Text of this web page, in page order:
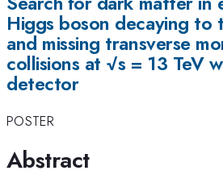
Higgs boson decaying to
and missing transverse
collisions at √s = 13 TeV
detector
POSTER
Abstract